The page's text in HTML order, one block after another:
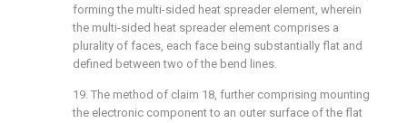
forming the multi-sided heat spreader element, wherein
the multi-sided heat spreader element comprises a
plurality of faces, each face being substantially flat and
defined between two of the bend lines.
19. The method of claim 18, further comprising mounting
the electronic component to an outer surface of the flat